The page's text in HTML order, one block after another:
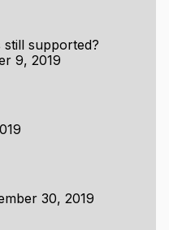
still supported?
9, 2019
30, 2019